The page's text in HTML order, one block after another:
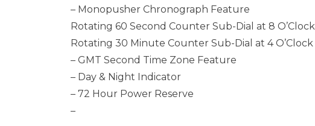
– Monopusher Chronograph Feature
Rotating 60 Second Counter Sub-Dial at 8 O’Clock
Rotating 30 Minute Counter Sub-Dial at 4 O’Clock
– GMT Second Time Zone Feature
– Day & Night Indicator
– 72 Hour Power Reserve
–